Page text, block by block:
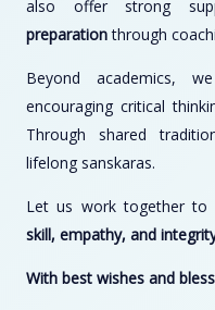
also offer strong
preparationthrough
Beyond academics,
encouraging critical
Through shared
lifelong sanskaras.
Let us work together to
skill, empathy, and
With best wishes and